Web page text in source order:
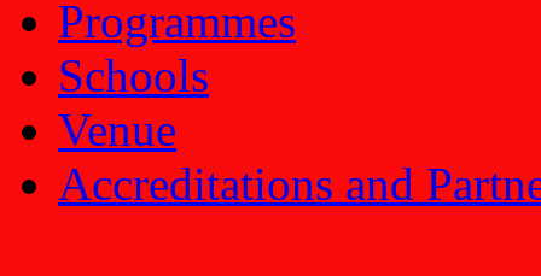
Programmes
Schools
Venue
Accreditations and